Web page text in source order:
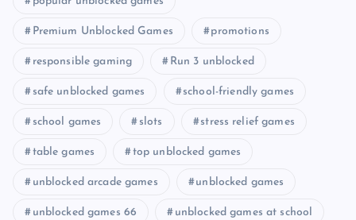
Premium Unblocked Games promotions
responsible gaming Run 3 unblocked
safe unblocked games school-friendly games
school games slots stress relief games
table games top unblocked games
unblocked arcade games unblocked games
unblocked games 66 unblocked games at school